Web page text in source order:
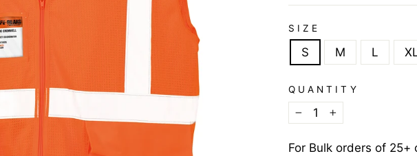
SIZE
S M L
QUANTITY
−
+
For Bulk orders of